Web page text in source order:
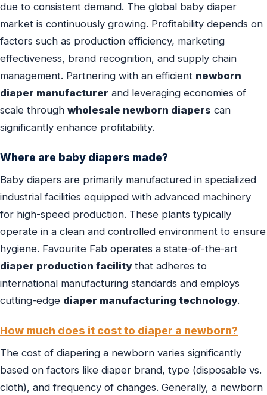
due to consistent demand. The global baby diaper
market is continuously growing. Profitability depends on
factors such as production efficiency, marketing
effectiveness, brand recognition, and supply chain
management. Partnering with an efficient newborn
diaper manufacturer and leveraging economies of
scale through wholesale newborn diapers can
significantly enhance profitability.
Where are baby diapers made?
Baby diapers are primarily manufactured in specialized
industrial facilities equipped with advanced machinery
for high-speed production. These plants typically
operate in a clean and controlled environment to ensure
hygiene. Favourite Fab operates a state-of-the-art
diaper production facilitythat adheres to
international manufacturing standards and employs
cutting-edge diaper manufacturing technology.
How much does it cost to diaper a newborn?
The cost of diapering a newborn varies significantly
based on factors like diaper brand, type (disposable vs.
cloth), and frequency of changes. Generally, a newborn